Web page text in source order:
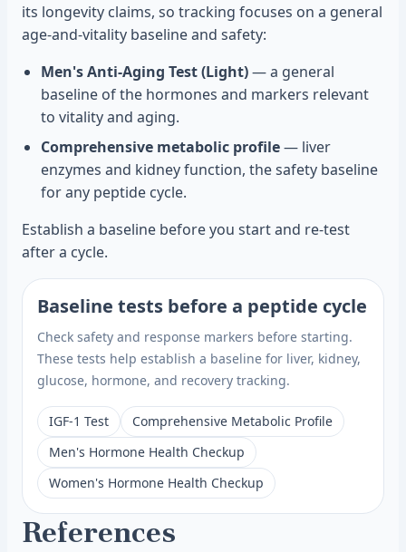
its longevity claims, so tracking focuses on a general
age-and-vitality baseline and safety:
Men's Anti-Aging Test (Light)— a general
baseline of the hormones and markers relevant
to vitality and aging.
Comprehensive metabolic profile— liver
enzymes and kidney function, the safety baseline
for any peptide cycle.
Establish a baseline before you start and re-test
after a cycle.
Baseline tests before a peptide cycle
Check safety and response markers before starting.
These tests help establish a baseline for liver, kidney,
glucose, hormone, and recovery tracking.
IGF-1 Test
Comprehensive Metabolic Profile
Men's Hormone Health Checkup
Women's Hormone Health Checkup
References